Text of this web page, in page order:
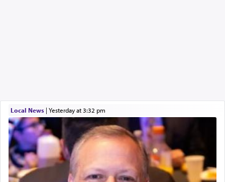
Local News| yesterday at 3:32 pm